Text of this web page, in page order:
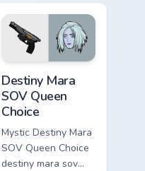
clicks with action
adventure custom
cursor charm.
Destiny Mara
SOV Queen
Choice
Mystic Destiny Mara
SOV Queen Choice
destiny mara sov